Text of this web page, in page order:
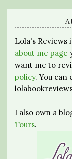
Lola's Reviews
about me page
want me to
policy. You can
I also own a
Tours.